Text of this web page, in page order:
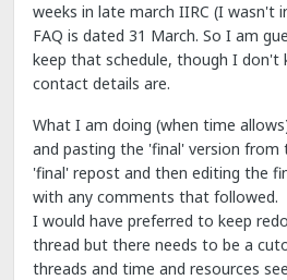
weeks in late march IIRC (I wasn't
FAQ is dated 31 March. So I am
keep that schedule, though I
contact details are.
What I am doing (when time
and pasting the 'final' version from
'final' repost and then editing the
with any comments that followed.
I would have preferred to keep
thread but there needs to be a
threads and time and resources